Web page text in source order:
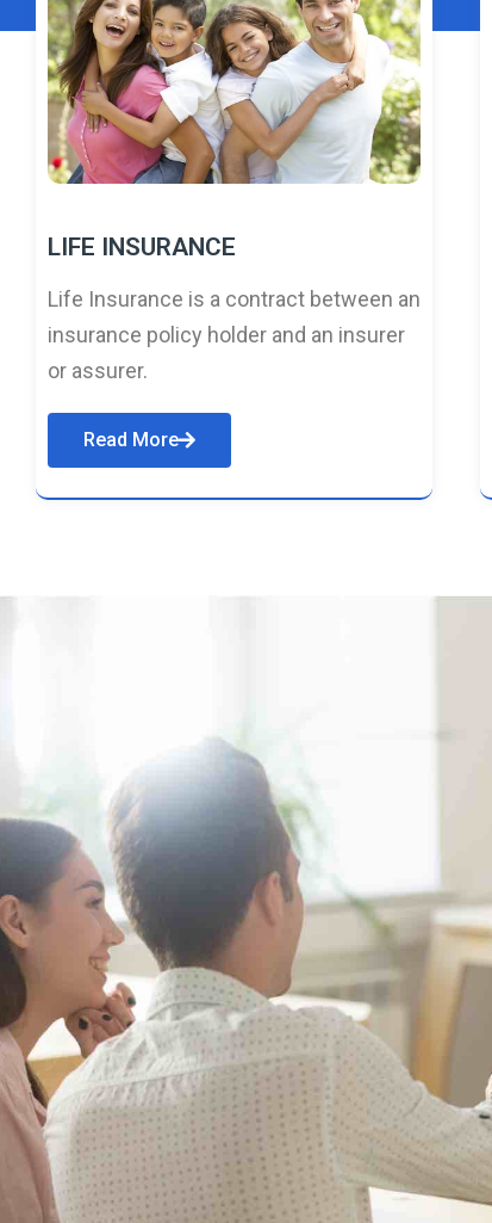
LIFE INSURANCE
Life Insurance is a contract between an
insurance policy holder and an insurer
or assurer.
Read More